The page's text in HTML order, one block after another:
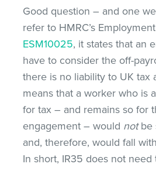
Good question – and one
refer to HMRC’s
ESM10025, it states that an
have to consider the off-
there is no liability to UK tax
means that a worker who is
for tax – and remains so for
engagement – would notbe
and, therefore, would fall
In short, IR35 does not